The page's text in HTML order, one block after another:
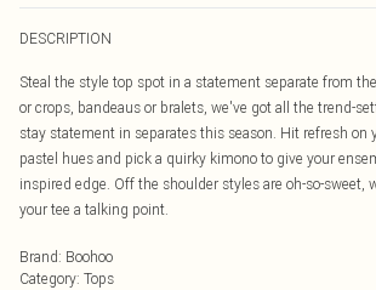
DESCRIPTION
Steal the style top spot in a statement separate from
or crops, bandeaus or bralets, we've got all the trend-
stay statement in separates this season. Hit refresh on
pastel hues and pick a quirky kimono to give your
inspired edge. Off the shoulder styles are oh-so-sweet,
your tee a talking point.
Brand: Boohoo
Category: Tops